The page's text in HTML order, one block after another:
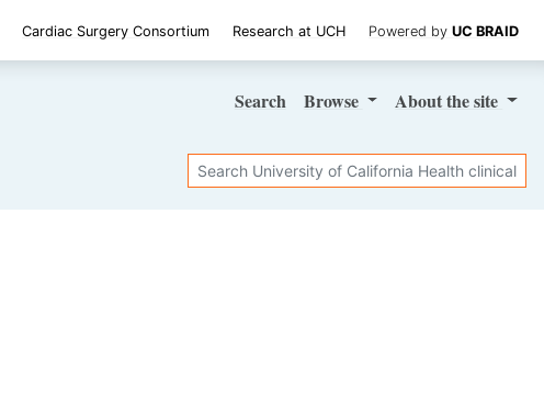
Cardiac Surgery Consortium Research at UCH Powered by UC BRAID
Search Browse Aboutthe site
Search